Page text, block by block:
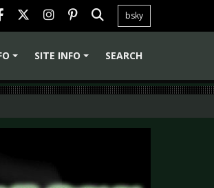
bsky
SITE INFO SEARCH